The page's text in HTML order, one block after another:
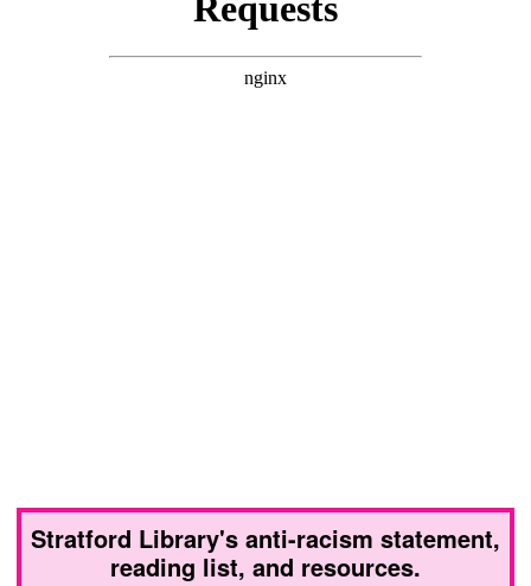
Stratford Library's anti-racism statement,
reading list, and resources.